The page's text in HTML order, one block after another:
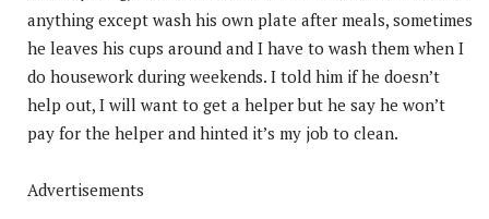
anything except wash his own plate after meals, sometimes
he leaves his cups around and I have to wash them when I
do housework during weekends. I told him if he doesn’t
help out, I will want to get a helper but he say he won’t
pay for the helper and hinted it’s my job to clean.
Advertisements